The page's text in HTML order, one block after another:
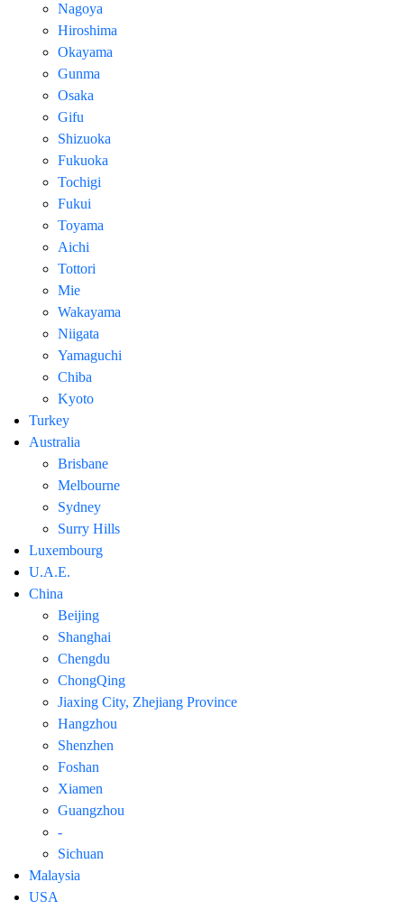
Nagoya
Hiroshima
Okayama
Gunma
Osaka
Gifu
Shizuoka
Fukuoka
Tochigi
Fukui
Toyama
Aichi
Tottori
Mie
Wakayama
Niigata
Yamaguchi
Chiba
Kyoto
Turkey
Australia
Brisbane
Melbourne
Sydney
Surry Hills
Luxembourg
U.A.E.
China
Beijing
Shanghai
Chengdu
ChongQing
Jiaxing City, Zhejiang Province
Hangzhou
Shenzhen
Foshan
Xiamen
Guangzhou
-
Sichuan
Malaysia
USA